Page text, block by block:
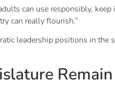
can use responsibly,
can really flourish.”
leadership positions in the
Remain